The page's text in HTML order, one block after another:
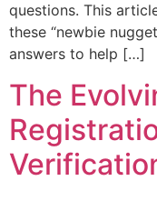
questions. This
these “newbie
answers to help […]
The